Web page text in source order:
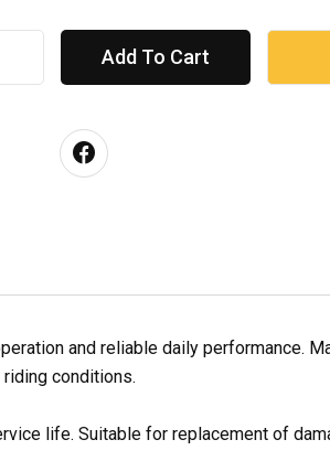
Add To Cart
and reliable daily performance.
conditions.
life. Suitable for replacement of